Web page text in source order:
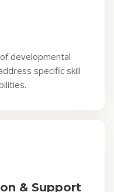
developmental
specific skill
& Support